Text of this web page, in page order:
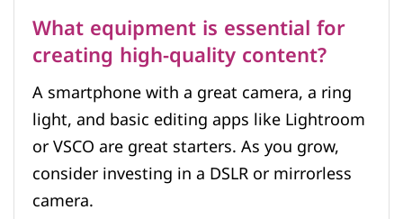
What equipment is essential for
creating high-quality content?
A smartphone with a great camera, a ring
light, and basic editing apps like Lightroom
or VSCO are great starters. As you grow,
consider investing in a DSLR or mirrorless
camera.